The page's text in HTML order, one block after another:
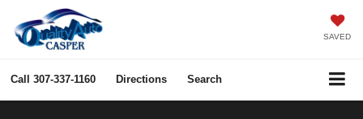
SAVED
Call 307-337-1160 Directions Search